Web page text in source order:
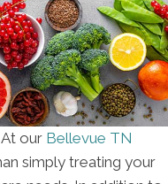
our Bellevue TN
simply treating your